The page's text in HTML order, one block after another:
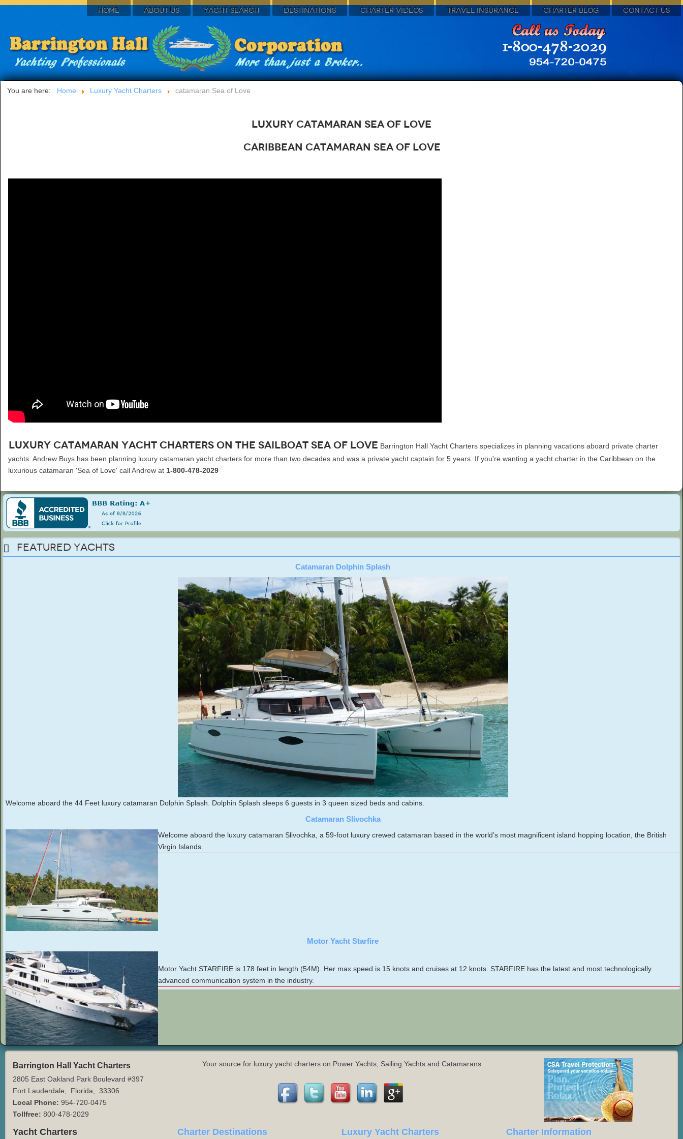
HOME ABOUT US YACHT SEARCH DESTINATIONS CHARTER VIDEOS TRAVEL INSURANCE CHARTER BLOG CONTACT US
You are here: Home Luxury Yacht Charters catamaran Sea of Love
Luxury Catamaran Sea of Love
Caribbean Catamaran Sea of Love
Luxury catamaran yacht charters on the sailboat Sea of Love Barrington Hall Yacht Charters specializes in planning vacations aboard private charter
yachts. Andrew Buys has been planning luxury catamaran yacht charters for more than two decades and was a private yacht captain for 5 years. If you're wanting a yacht charter in the Caribbean on the
luxurious catamaran 'Sea of Love' call Andrew at 1-800-478-2029
Featured Yachts
Catamaran Dolphin Splash
Welcome aboard the 44 Feet luxury catamaran Dolphin Splash. Dolphin Splash sleeps 6 guests in 3 queen sized beds and cabins.
Catamaran Slivochka
Welcome aboard the luxury catamaran Slivochka, a 59-foot luxury crewed catamaran based in the world’s most magnificent island hopping location, the British
Virgin Islands.
Motor Yacht Starfire
Motor Yacht STARFIRE is 178 feet in length (54M). Her max speed is 15 knots and cruises at 12 knots. STARFIRE has the latest and most technologically
advanced communication system in the industry.
Barrington Hall Yacht Charters
2805 East Oakland Park Boulevard #397
Fort Lauderdale
Florida
33306
Local Phone: 954-720-0475
Tollfree: 800-478-2029
Your source for luxury yacht charters on Power Yachts, Sailing Yachts and Catamarans
Yacht Charters Charter Destinations Luxury Yacht Charters Charter Information